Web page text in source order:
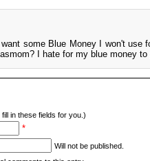
some Blue Money I won't use
I hate for my blue money to
fill in these fields for you.)
*
Will not be published.